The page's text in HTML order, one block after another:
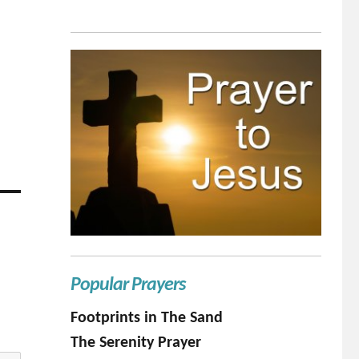
Popular Prayers
Footprints in The Sand
The Serenity Prayer